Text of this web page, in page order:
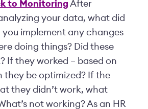
to Monitoring After
your data, what did
you implement any changes
doing things? Did these
If they worked – based on
they be optimized? If the
they didn’t work, what
not working? As an HR